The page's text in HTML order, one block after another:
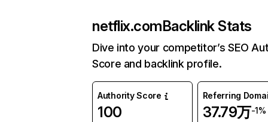
netflix.comBacklink Stats
Dive into your competitor’s SEO
Score and backlink profile.
Authority Score
100
Referring
37.79万-1%